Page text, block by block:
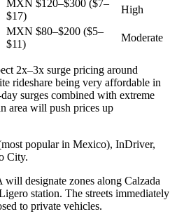
MXN $120–$300 ($7–
$17)
High
MXN $80–$200 ($5–
$11)
Moderate
2x–3x surge pricing around
rideshare being very affordable in
surges combined with extreme
area will push prices up
popular in Mexico), InDriver,
City.
will designate zones along Calzada
station. The streets immediately
to private vehicles.